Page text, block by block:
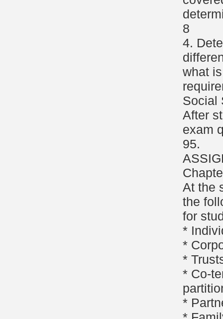
8
4.
what
Social
After
exam
95.
At the
the
for
*
*
*
* Co-
*